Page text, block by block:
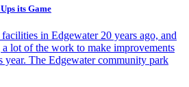
its Game
in Edgewater 20 years ago, and
lot of the work to make improvements
year. The Edgewater community park